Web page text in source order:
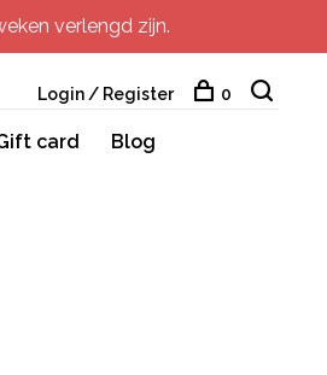
verlengd zijn.
card
Blog
Login / Register 0